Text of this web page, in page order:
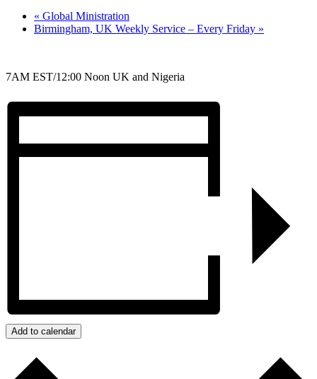
« Global Ministration
Birmingham, UK Weekly Service – Every Friday »
7AM EST/12:00 Noon UK and Nigeria
Add to calendar